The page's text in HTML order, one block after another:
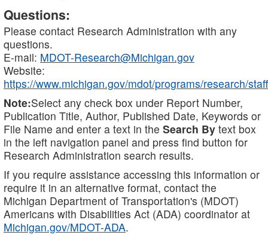
Questions:
Please contact Research Administration with any
questions.
E-mail: MDOT-Research@Michigan.gov
Website:
https://www.michigan.gov/mdot/programs/research/staff
Note:Select any check box under Report Number,
Publication Title, Author, Published Date, Keywords or
File Name and enter a text in the Search By text box
in the left navigation panel and press find button for
Research Administration search results.
If you require assistance accessing this information or
require it in an alternative format, contact the
Michigan Department of Transportation's (MDOT)
Americans with Disabilities Act (ADA) coordinator at
Michigan.gov/MDOT-ADA.